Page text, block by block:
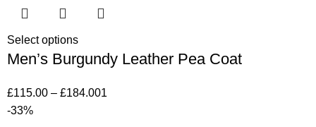
Select options
Men’s Burgundy Leather Pea Coat
£115.00 – £184.001
-33%